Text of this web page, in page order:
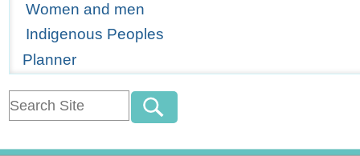
Women and men
Indigenous Peoples
Planner